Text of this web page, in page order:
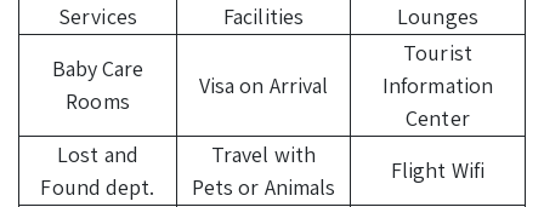
Services
Facilities
Lounges
Baby Care
Rooms
Visa on Arrival
Tourist
Information
Center
Lost and
Found dept.
Travel with
Pets or Animals
Flight Wifi